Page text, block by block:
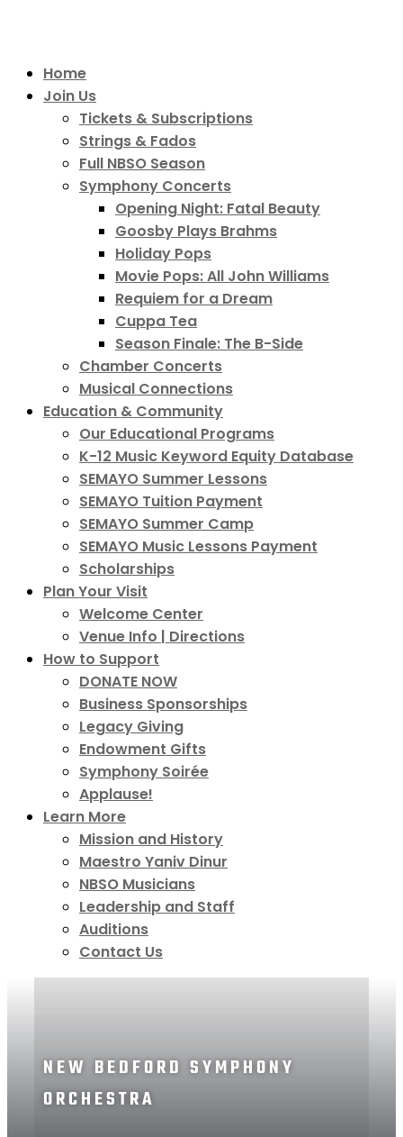
Home
Join Us
Tickets & Subscriptions
Strings & Fados
Full NBSO Season
Symphony Concerts
Opening Night: Fatal Beauty
Goosby Plays Brahms
Holiday Pops
Movie Pops: All John Williams
Requiem for a Dream
Cuppa Tea
Season Finale: The B-Side
Chamber Concerts
Musical Connections
Education & Community
Our Educational Programs
K-12 Music Keyword Equity Database
SEMAYO Summer Lessons
SEMAYO Tuition Payment
SEMAYO Summer Camp
SEMAYO Music Lessons Payment
Scholarships
Plan Your Visit
Welcome Center
Venue Info | Directions
How to Support
DONATE NOW
Business Sponsorships
Legacy Giving
Endowment Gifts
Symphony Soirée
Applause!
Learn More
Mission and History
Maestro Yaniv Dinur
NBSO Musicians
Leadership and Staff
Auditions
Contact Us
NEW BEDFORD SYMPHONY
ORCHESTRA